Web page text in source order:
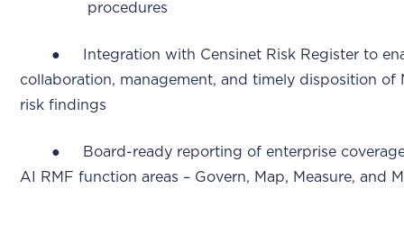
procedures
● Integration with Censinet Risk Register to
collaboration, management, and timely disposition of
risk findings
● Board-ready reporting of enterprise coverage
AI RMF function areas – Govern, Map, Measure, and